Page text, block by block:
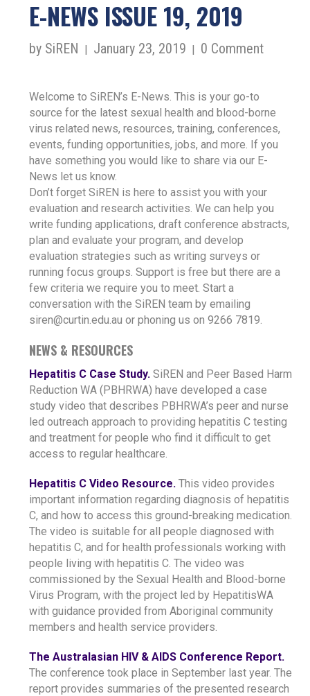
E-NEWS ISSUE 19, 2019
by SiREN | January 23, 2019 | 0 Comment
Welcome to SiREN’s E-News. This is your go-to
source for the latest sexual health and blood-borne
virus related news, resources, training, conferences,
events, funding opportunities, jobs, and more. If you
have something you would like to share via our E-
News let us know.
Don’t forget SiREN is here to assist you with your
evaluation and research activities. We can help you
write funding applications, draft conference abstracts,
plan and evaluate your program, and develop
evaluation strategies such as writing surveys or
running focus groups. Support is free but there are a
few criteria we require you to meet. Start a
conversation with the SiREN team by emailing
siren@curtin.edu.au or phoning us on 9266 7819.
NEWS & RESOURCES
Hepatitis C Case Study. SiREN and Peer Based Harm
Reduction WA (PBHRWA) have developed a case
study video that describes PBHRWA’s peer and nurse
led outreach approach to providing hepatitis C testing
and treatment for people who find it difficult to get
access to regular healthcare.
Hepatitis C Video Resource. This video provides
important information regarding diagnosis of hepatitis
C, and how to access this ground-breaking medication.
The video is suitable for all people diagnosed with
hepatitis C, and for health professionals working with
people living with hepatitis C. The video was
commissioned by the Sexual Health and Blood-borne
Virus Program, with the project led by HepatitisWA
with guidance provided from Aboriginal community
members and health service providers.
The Australasian HIV & AIDS Conference Report.
The conference took place in September last year. The
report provides summaries of the presented research